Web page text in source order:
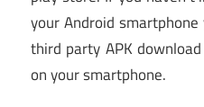
your Android
third party APK
on your smartphone.